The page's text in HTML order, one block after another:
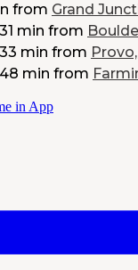
from Grand
min from
min from
min from
in App